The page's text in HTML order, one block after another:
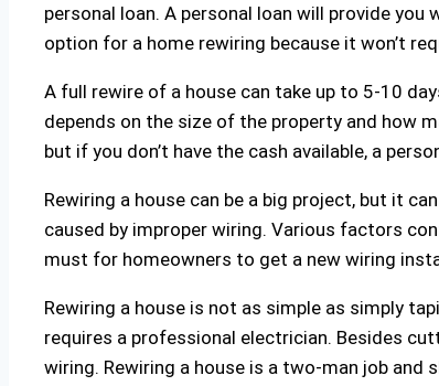
personal loan. A personal loan will provide
option for a home rewiring because it won’t
A full rewire of a house can take up to 5-10
depends on the size of the property and how
but if you don’t have the cash available, a
Rewiring a house can be a big project, but it
caused by improper wiring. Various factors
must for homeowners to get a new wiring
Rewiring a house is not as simple as simply
requires a professional electrician. Besides
wiring. Rewiring a house is a two-man job and